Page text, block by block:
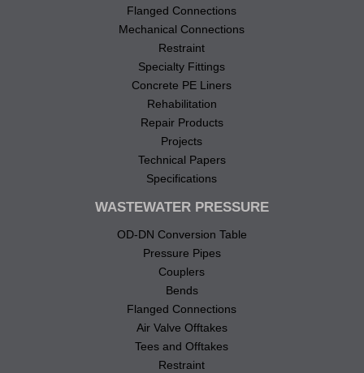
Flanged Connections
Mechanical Connections
Restraint
Specialty Fittings
Concrete PE Liners
Rehabilitation
Repair Products
Projects
Technical Papers
Specifications
WASTEWATER PRESSURE
OD-DN Conversion Table
Pressure Pipes
Couplers
Bends
Flanged Connections
Air Valve Offtakes
Tees and Offtakes
Restraint